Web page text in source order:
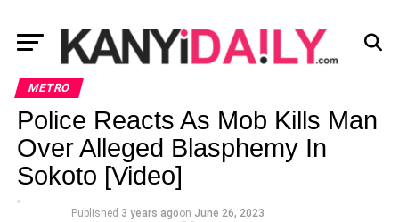
METRO
Police Reacts As Mob Kills Man
Over Alleged Blasphemy In
Sokoto [Video]
Published 3 years agoon June 26, 2023